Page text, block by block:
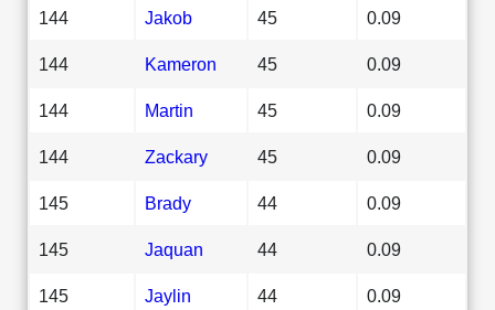
144 Jakob 45 0.09
144 Kameron 45 0.09
144 Martin 45 0.09
144 Zackary 45 0.09
145 Brady 44 0.09
145 Jaquan 44 0.09
145 Jaylin 44 0.09